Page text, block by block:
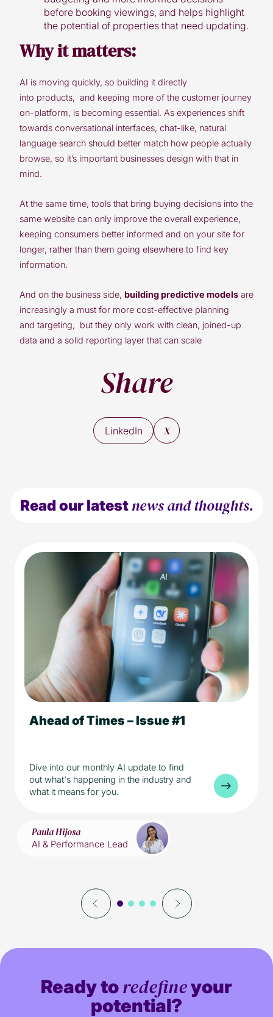
before booking viewings, and helps highlight
the potential of properties that need updating.
Why it matters:
AI is moving quickly, so building it directly
into products, and keeping more of the customer journey
on-platform, is becoming essential. As experiences shift
towards conversational interfaces, chat-like, natural
language search should better match how people actually
browse, so it’s important businesses design with that in
mind.
At the same time, tools that bring buying decisions into the
same website can only improve the overall experience,
keeping consumers better informed and on your site for
longer, rather than them going elsewhere to find key
information.
And on the business side, building predictive models are
increasingly a must for more cost-effective planning
and targeting, but they only work with clean, joined-up
data and a solid reporting layer that can scale
Share
LinkedIn X
Read our latest news and thoughts.
5 min read
AI
Ahead of Times – Issue #1
Dive into our monthly AI update to find
out what's happening in the industry and
what it means for you.
Paula Hijosa
AI & Performance Lead
Ready toredefineyour
potential?